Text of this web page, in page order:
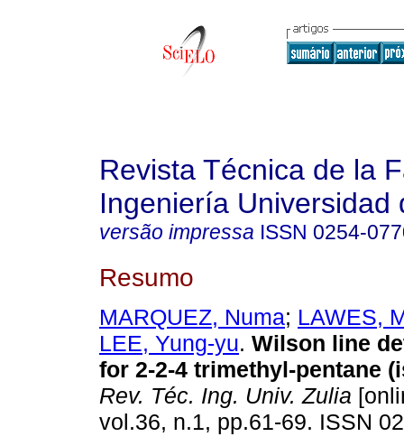
Revista Técnica de la
Ingeniería Universidad
versão impressa ISSN 0254-
Resumo
MARQUEZ, Numa; LAWES,
LEE, Yung-yu. Wilson line
for 2-2-4 trimethyl-pentane
Rev. Téc. Ing. Univ. Zulia
vol.36, n.1, pp.61-69. ISSN